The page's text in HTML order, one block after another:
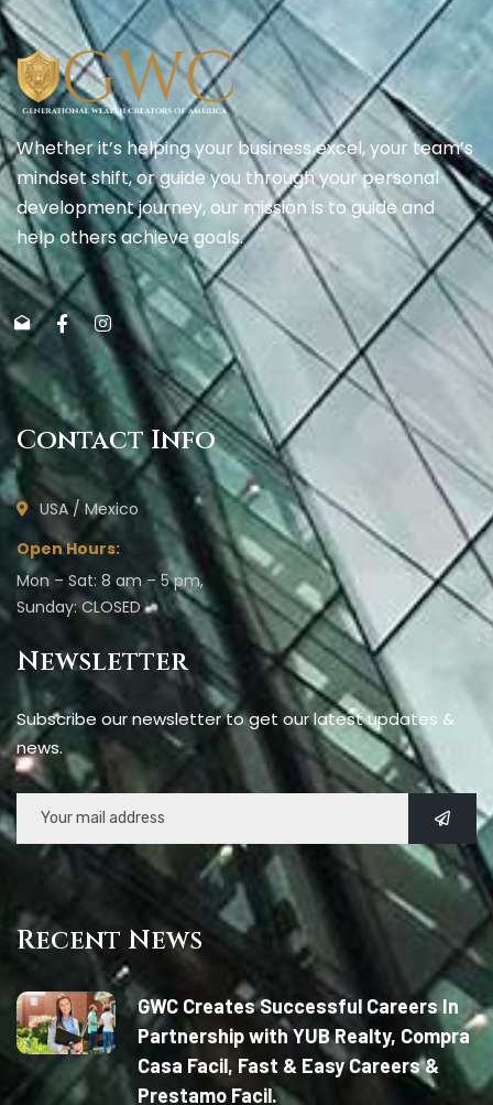
Whether it’s helping your business excel, your team’s
mindset shift, or guide you through your personal
development journey, our mission is to guide and
help others achieve goals.
Contact Info
USA / Mexico
Open Hours:
Mon – Sat: 8 am – 5 pm,
Sunday: CLOSED
Newsletter
Subscribe our newsletter to get our latest updates &
news.
Recent News
GWC Creates Successful Careers In
Partnership with YUB Realty, Compra
Casa Facil, Fast & Easy Careers &
Prestamo Facil.